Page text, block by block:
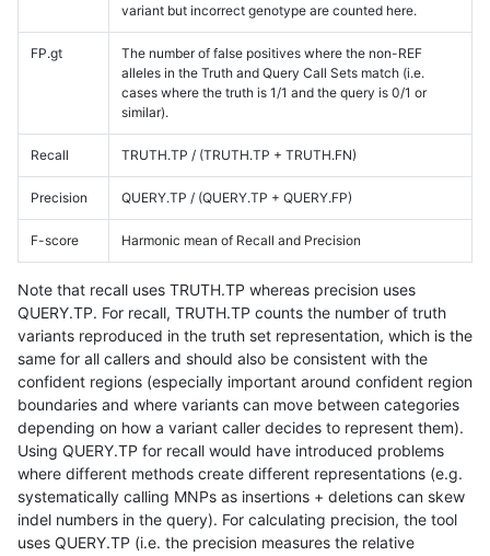
variant but incorrect genotype are counted here.
FP.gt
The number of false positives where the non-REF
alleles in the Truth and Query Call Sets match (i.e.
cases where the truth is 1/1 and the query is 0/1 or
similar).
Recall TRUTH.TP / (TRUTH.TP + TRUTH.FN)
Precision QUERY.TP / (QUERY.TP + QUERY.FP)
F-score Harmonic mean of Recall and Precision
Note that recall uses TRUTH.TP whereas precision uses
QUERY.TP. For recall, TRUTH.TP counts the number of truth
variants reproduced in the truth set representation, which is the
same for all callers and should also be consistent with the
confident regions (especially important around confident region
boundaries and where variants can move between categories
depending on how a variant caller decides to represent them).
Using QUERY.TP for recall would have introduced problems
where different methods create different representations (e.g.
systematically calling MNPs as insertions + deletions can skew
indel numbers in the query). For calculating precision, the tool
uses QUERY.TP (i.e. the precision measures the relative